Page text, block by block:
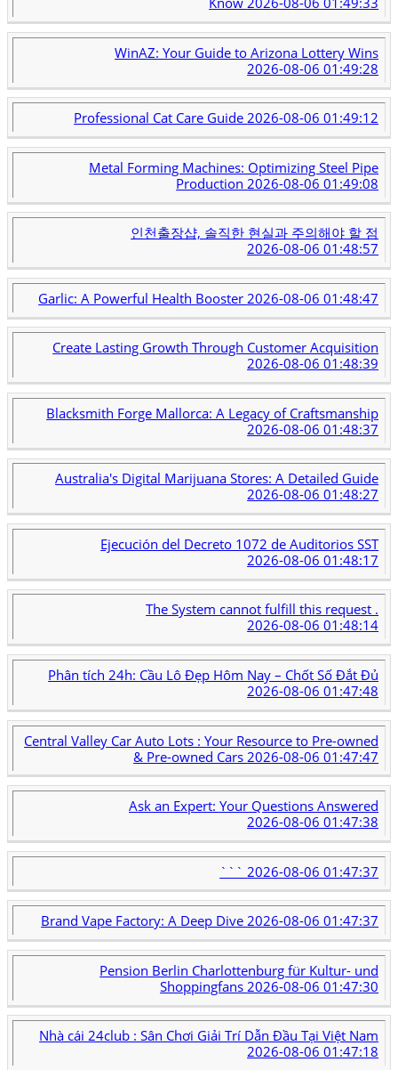
WinAZ: Your Guide to Arizona Lottery Wins
2026-08-06 01:49:28
Professional Cat Care Guide2026-08-06 01:49:12
Metal Forming Machines: Optimizing Steel Pipe
Production 2026-08-06 01:49:08
인천출장샵, 솔직한 현실과 주의해야 할 점
2026-08-06 01:48:57
Garlic: A Powerful Health Booster 2026-08-06 01:48:47
Create Lasting Growth Through Customer Acquisition
2026-08-06 01:48:39
Blacksmith Forge Mallorca: A Legacy of Craftsmanship
2026-08-06 01:48:37
Australia's Digital Marijuana Stores: A Detailed Guide
2026-08-06 01:48:27
Ejecución del Decreto 1072 de Auditorios SST
2026-08-06 01:48:17
The System cannot fulfill this request .
2026-08-06 01:48:14
Phân tích 24h: Cầu Lô Đẹp Hôm Nay – Chốt Số Đắt Đủ
2026-08-06 01:47:48
Central Valley Car Auto Lots : Your Resource to Pre-owned
& Pre-owned Cars 2026-08-06 01:47:47
Ask an Expert: Your Questions Answered
2026-08-06 01:47:38
``` 2026-08-06 01:47:37
Brand Vape Factory: A Deep Dive2026-08-06 01:47:37
Pension Berlin Charlottenburg für Kultur- und
Shoppingfans 2026-08-06 01:47:30
Nhà cái 24club : Sân Chơi Giải Trí Dẫn Đầu Tại Việt Nam
2026-08-06 01:47:18